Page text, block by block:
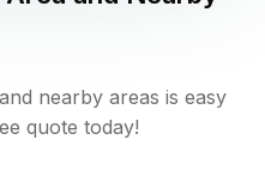
nearby areas is easy
quote today!